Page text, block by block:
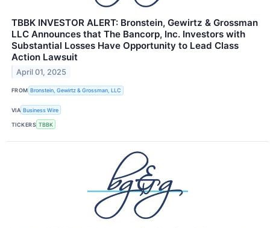
TBBK INVESTOR ALERT: Bronstein, Gewirtz & Grossman
LLC Announces that The Bancorp, Inc. Investors with
Substantial Losses Have Opportunity to Lead Class
Action Lawsuit
April 01, 2025
FROM Bronstein, Gewirtz & Grossman, LLC
VIA Business Wire
TICKERS TBBK